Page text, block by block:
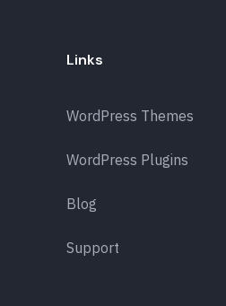
Links
WordPress Themes
WordPress Plugins
Blog
Support